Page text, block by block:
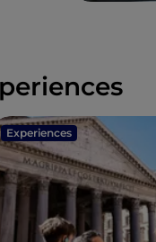
Experiences